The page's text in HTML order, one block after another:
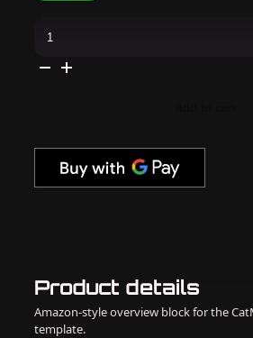
Product details
Amazon-style overview block for the
template.
Lacquer
And
Bright
quantity